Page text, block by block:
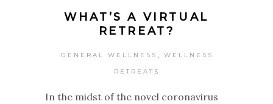
WHAT’S A VIRTUAL
RETREAT?
GENERAL WELLNESS WELLNESS
RETREATS
In the midst of the novel coronavirus